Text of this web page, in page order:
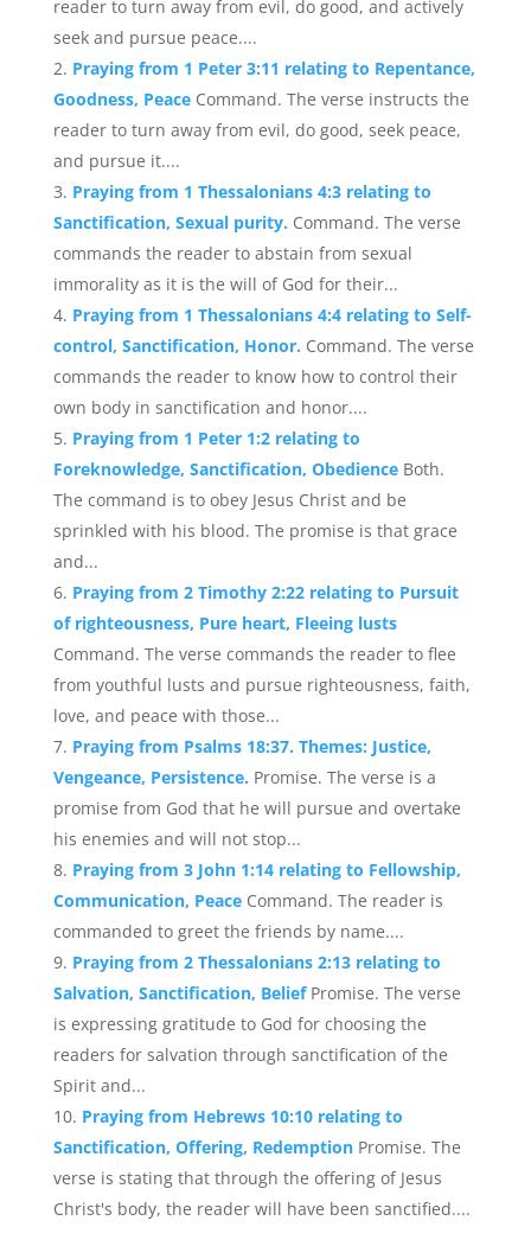
reader to turn away from evil, do good, and actively
seek and pursue peace....
Praying from 1 Peter 3:11 relating to Repentance,
Goodness, Peace Command. The verse instructs the
reader to turn away from evil, do good, seek peace,
and pursue it....
Praying from 1 Thessalonians 4:3 relating to
Sanctification, Sexual purity. Command. The verse
commands the reader to abstain from sexual
immorality as it is the will of God for their...
Praying from 1 Thessalonians 4:4 relating to Self-
control, Sanctification, Honor. Command. The verse
commands the reader to know how to control their
own body in sanctification and honor....
Praying from 1 Peter 1:2 relating to
Foreknowledge, Sanctification, Obedience Both.
The command is to obey Jesus Christ and be
sprinkled with his blood. The promise is that grace
and...
Praying from 2 Timothy 2:22 relating to Pursuit
of righteousness, Pure heart, Fleeing lusts
Command. The verse commands the reader to flee
from youthful lusts and pursue righteousness, faith,
love, and peace with those...
Praying from Psalms 18:37. Themes: Justice,
Vengeance, Persistence. Promise. The verse is a
promise from God that he will pursue and overtake
his enemies and will not stop...
Praying from 3 John 1:14 relating to Fellowship,
Communication, Peace Command. The reader is
commanded to greet the friends by name....
Praying from 2 Thessalonians 2:13 relating to
Salvation, Sanctification, Belief Promise. The verse
is expressing gratitude to God for choosing the
readers for salvation through sanctification of the
Spirit and...
Praying from Hebrews 10:10 relating to
Sanctification, Offering, Redemption Promise. The
verse is stating that through the offering of Jesus
Christ's body, the reader will have been sanctified....